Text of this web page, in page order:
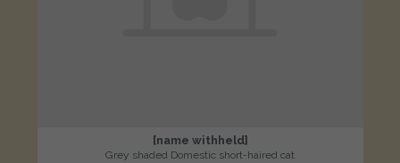
[name withheld]
Grey shaded Domestic short-haired cat